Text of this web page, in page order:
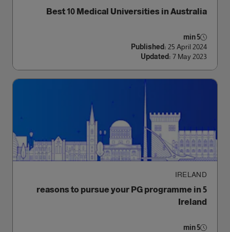
Best 10 Medical Universities in Australia
5 min
Published: 25 April 2024
Updated: 7 May 2023
IRELAND
5 reasons to pursue your PG programme in
Ireland
5 min